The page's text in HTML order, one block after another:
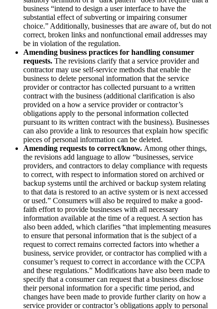
business “intend to design a user interface to have the
substantial effect of subverting or impairing consumer
choice.” Additionally, businesses that are aware of, but do not
correct, broken links and nonfunctional email addresses may
be in violation of the regulation.
Amending business practices for handling consumer
requests. The revisions clarify that a service provider and
contractor may use self-service methods that enable the
business to delete personal information that the service
provider or contractor has collected pursuant to a written
contract with the business (additional clarification is also
provided on a how a service provider or contractor’s
obligations apply to the personal information collected
pursuant to its written contract with the business). Businesses
can also provide a link to resources that explain how specific
pieces of personal information can be deleted.
Amending requests to correct/know. Among other things,
the revisions add language to allow “businesses, service
providers, and contractors to delay compliance with requests
to correct, with respect to information stored on archived or
backup systems until the archived or backup system relating
to that data is restored to an active system or is next accessed
or used.” Consumers will also be required to make a good-
faith effort to provide businesses with all necessary
information available at the time of a request. A section has
also been added, which clarifies “that implementing measures
to ensure that personal information that is the subject of a
request to correct remains corrected factors into whether a
business, service provider, or contractor has complied with a
consumer’s request to correct in accordance with the CCPA
and these regulations.” Modifications have also been made to
specify that a consumer can request that a business disclose
their personal information for a specific time period, and
changes have been made to provide further clarity on how a
service provider or contractor’s obligations apply to personal